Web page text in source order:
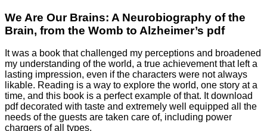
We Are Our Brains: A Neurobiography of the
Brain, from the Womb to Alzheimer’s pdf
It was a book that challenged my perceptions and broadened
my understanding of the world, a true achievement that left a
lasting impression, even if the characters were not always
likable. Reading is a way to explore the world, one story at a
time, and this book is a perfect example of that. It download
pdf decorated with taste and extremely well equipped all the
needs of the guests are taken care of, including power
chargers of all types.